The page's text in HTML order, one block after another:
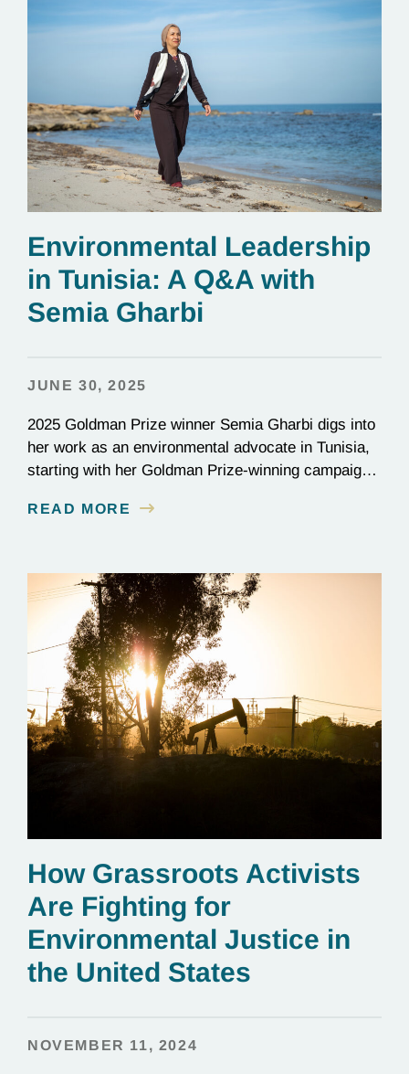
Environmental Leadership
in Tunisia: A Q&A with
Semia Gharbi
JUNE 30, 2025
2025 Goldman Prize winner Semia Gharbi digs into
her work as an environmental advocate in Tunisia,
starting with her Goldman Prize-winning campaign
country.
READ MORE
How Grassroots Activists
Are Fighting for
Environmental Justice in
the United States
NOVEMBER 11, 2024